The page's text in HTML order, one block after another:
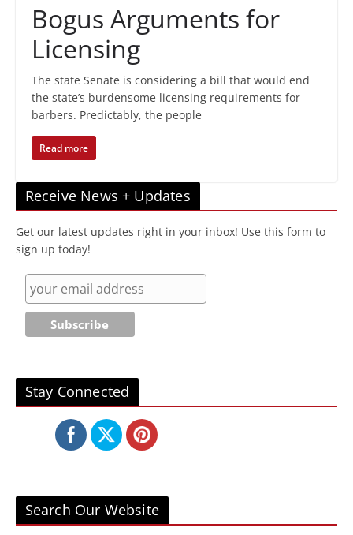
Bogus Arguments for
Licensing
The state Senate is considering a bill that would end
the state’s burdensome licensing requirements for
barbers. Predictably, the people
Read more
Receive News + Updates
Get our latest updates right in your inbox! Use this form to
sign up today!
Stay Connected
Search Our Website